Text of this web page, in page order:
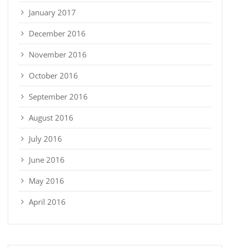
January 2017
December 2016
November 2016
October 2016
September 2016
August 2016
July 2016
June 2016
May 2016
April 2016